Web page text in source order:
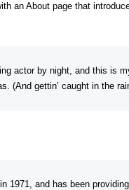
an About page that
actor by night, and this is
(And gettin’ caught in the
1971, and has been